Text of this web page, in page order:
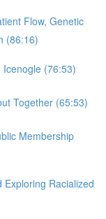
Flow, Genetic
(86:16)
(76:53)
Together (65:53)
Membership
Racialized